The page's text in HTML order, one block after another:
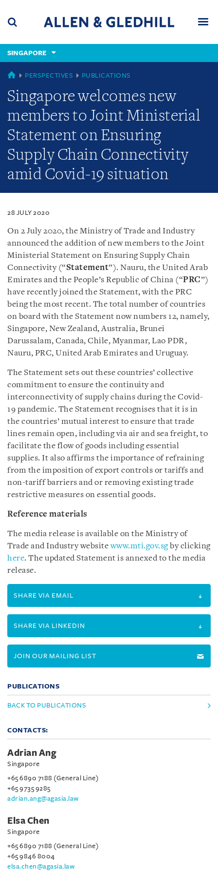
content
(accesskey
(accesskey
x)
SINGAPORE
SINGAPORE
PERSPECTIVES PUBLICATIONS
Singapore welcomes new
members to Joint Ministerial
Statement on Ensuring
Supply Chain Connectivity
amid Covid-19 situation
28 JULY 2020
On 2 July 2020, the Ministry of Trade and Industry
announced the addition of new members to the Joint
Ministerial Statement on Ensuring Supply Chain
Connectivity (“Statement”). Nauru, the United Arab
Emirates and the People’s Republic of China (“PRC”)
have recently joined the Statement, with the PRC
being the most recent. The total number of countries
on board with the Statement now numbers 12, namely,
Singapore, New Zealand, Australia, Brunei
Darussalam, Canada, Chile, Myanmar, Lao PDR,
Nauru, PRC, United Arab Emirates and Uruguay.
The Statement sets out these countries’ collective
commitment to ensure the continuity and
interconnectivity of supply chains during the Covid-
19 pandemic. The Statement recognises that it is in
the countries’ mutual interest to ensure that trade
lines remain open, including via air and sea freight, to
facilitate the flow of goods including essential
supplies. It also affirms the importance of refraining
from the imposition of export controls or tariffs and
non-tariff barriers and or removing existing trade
restrictive measures on essential goods.
Reference materials
The media release is available on the Ministry of
Trade and Industry websitewww.mti.gov.sgby clicking
here. The updated Statement is annexed to the media
release.
SHARE VIA EMAIL
SHARE VIA LINKEDIN
JOIN OUR MAILING LIST
PUBLICATIONS
BACK TO PUBLICATIONS
CONTACTS:
Adrian Ang
Singapore
+65 6890 7188 (General Line)
+65 9735 9285
adrian.ang@agasia.law
Elsa Chen
Singapore
+65 6890 7188 (General Line)
+65 9846 8004
elsa.chen@agasia.law